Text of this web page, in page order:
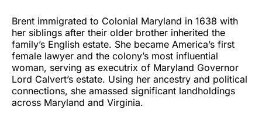
Brent immigrated to Colonial Maryland in 1638 with
her siblings after their older brother inherited the
family’s English estate. She became America’s first
female lawyer and the colony’s most influential
woman, serving as executrix of Maryland Governor
Lord Calvert’s estate. Using her ancestry and political
connections, she amassed significant landholdings
across Maryland and Virginia.